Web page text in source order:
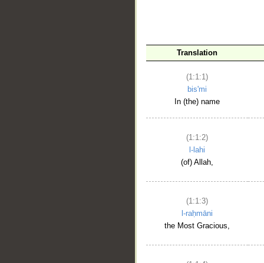
Translation
(1:1:1)
bis'mi
In (the) name
(1:1:2)
l-lahi
(of) Allah,
(1:1:3)
l-raḥmāni
the Most Gracious,